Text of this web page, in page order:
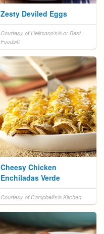
Zesty Deviled Eggs
Courtesy of Hellmann's® or Best
Foods®
Cheesy Chicken
Enchiladas Verde
Courtesy of Campbell's® Kitchen